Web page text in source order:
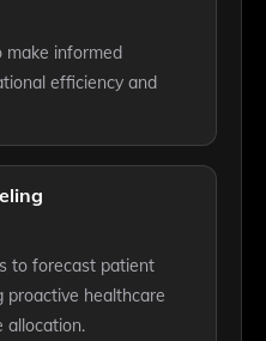
make informed
efficiency and
to forecast patient
proactive healthcare
allocation.